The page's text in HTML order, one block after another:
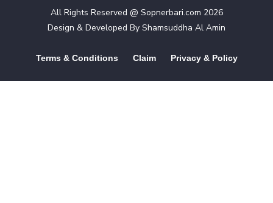
All Rights Reserved @ Sopnerbari.com 2026
Design & Developed By Shamsuddha Al Amin
Terms & Conditions Claim Privacy & Policy